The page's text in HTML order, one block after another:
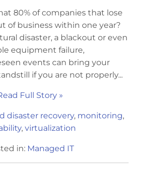
80% of companies that lose
of business within one year?
disaster, a blackout or even
equipment failure,
events can bring your
if you are not properly...
Full Story »
disaster recovery, monitoring,
, virtualization
in: Managed IT